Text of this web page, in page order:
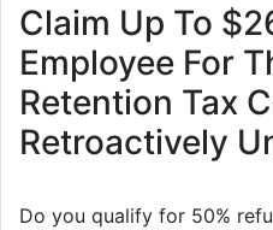
Claim Up To
Employee For
Retention Tax
Retroactively
Do you qualify for 50%